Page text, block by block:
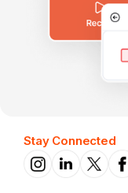
Stay Connected